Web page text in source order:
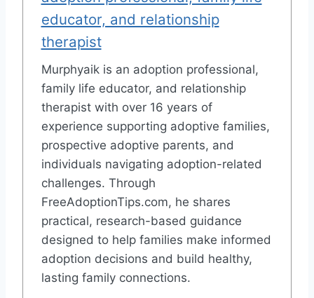
educator, and relationship
therapist
Murphyaik is an adoption professional,
family life educator, and relationship
therapist with over 16 years of
experience supporting adoptive families,
prospective adoptive parents, and
individuals navigating adoption-related
challenges. Through
FreeAdoptionTips.com, he shares
practical, research-based guidance
designed to help families make informed
adoption decisions and build healthy,
lasting family connections.